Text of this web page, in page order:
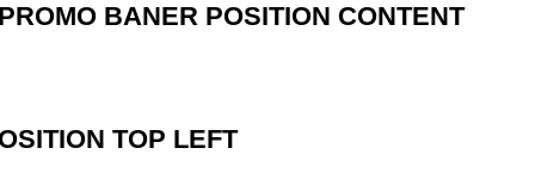
BANER POSITION CONTENT
TOP LEFT